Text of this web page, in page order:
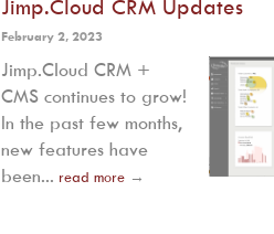
Jimp.Cloud CRM Updates
February 2, 2023
Jimp.Cloud CRM +
CMS continues to grow!
In the past few months,
new features have
been... read more →